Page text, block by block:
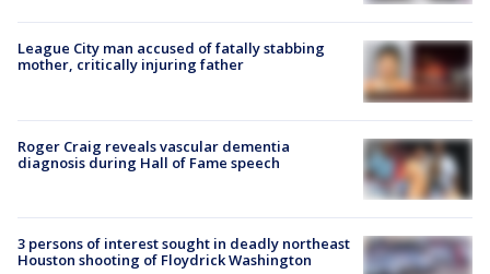
League City man accused of fatally stabbing
mother, critically injuring father
Roger Craig reveals vascular dementia
diagnosis during Hall of Fame speech
3 persons of interest sought in deadly northeast
Houston shooting of Floydrick Washington